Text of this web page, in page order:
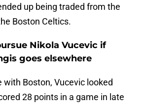
up being traded from the
Boston Celtics.
Nikola Vucevic if
goes elsewhere
with Boston, Vucevic looked
28 points in a game in late